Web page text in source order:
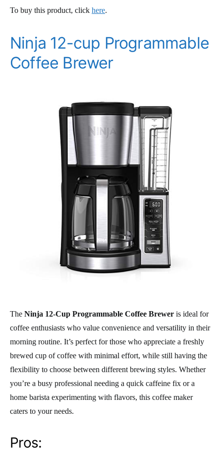
To buy this product, click here.
Ninja 12-cup Programmable
Coffee Brewer
The Ninja 12-Cup Programmable Coffee Brewer is ideal for
coffee enthusiasts who value convenience and versatility in their
morning routine. It’s perfect for those who appreciate a freshly
brewed cup of coffee with minimal effort, while still having the
flexibility to choose between different brewing styles. Whether
you’re a busy professional needing a quick caffeine fix or a
home barista experimenting with flavors, this coffee maker
caters to your needs.
Pros: